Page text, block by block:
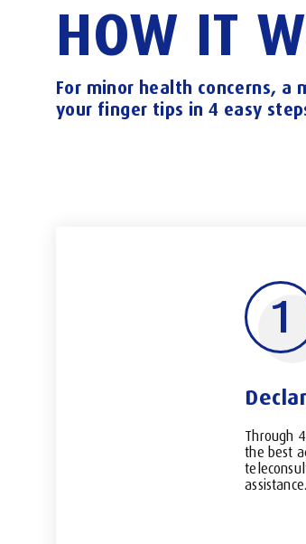
HOW IT
For minor health concerns, a
your finger tips in 4 easy
1
Through
the best
assistance.